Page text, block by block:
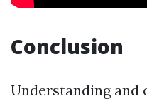
Conclusion
Understanding and